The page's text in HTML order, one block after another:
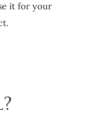
it for your